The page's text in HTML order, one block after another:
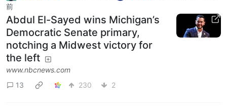
前
Abdul El-Sayed wins Michigan’s
Democratic Senate primary,
notching a Midwest victory for
the left
www.nbcnews.com
13
230 2